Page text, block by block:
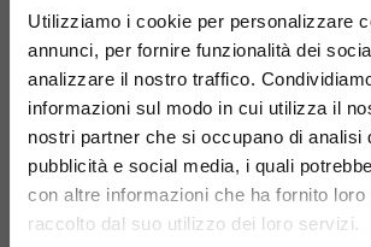
Utilizziamo i cookie per personalizzare
annunci, per fornire funzionalità dei
analizzare il nostro traffico.
informazioni sul modo in cui utilizza il
nostri partner che si occupano di analisi
pubblicità e social media, i quali
con altre informazioni che ha fornito loro
raccolto dal suo utilizzo dei loro servizi.